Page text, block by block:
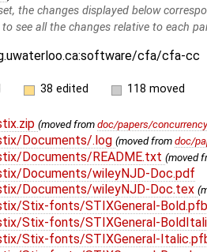
the changes displayed below
see all the changes relative to each
cfa/cfa-cc
38 edited 118 moved
(moved from doc/papers/
Documents/.log (moved from doc/
Documents/README.txt (moved
Documents/wileyNJD-Doc.pdf
Documents/wileyNJD-Doc.tex
Stix-fonts/STIXGeneral-Bold.pfb
Stix-fonts/STIXGeneral-
Stix-fonts/STIXGeneral-